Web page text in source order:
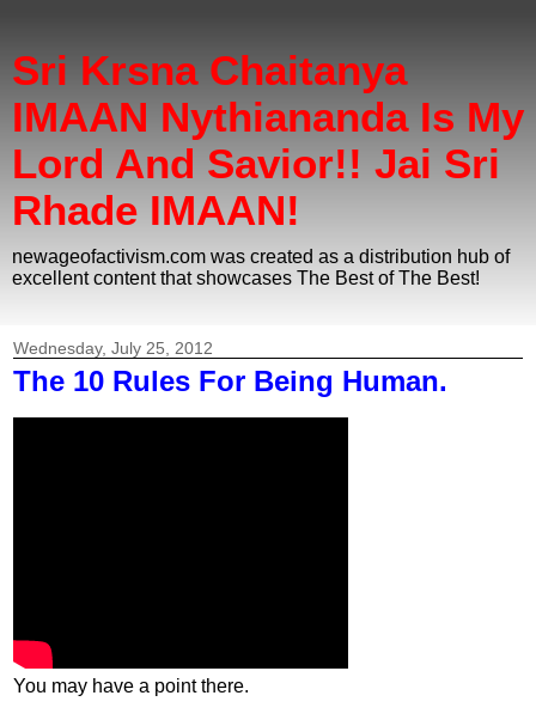
Sri Krsna Chaitanya
IMAAN Nythiananda Is My
Lord And Savior!! Jai Sri
Rhade IMAAN!
newageofactivism.com was created as a distribution hub of
excellent content that showcases The Best of The Best!
Wednesday, July 25, 2012
The 10 Rules For Being Human.
You may have a point there.